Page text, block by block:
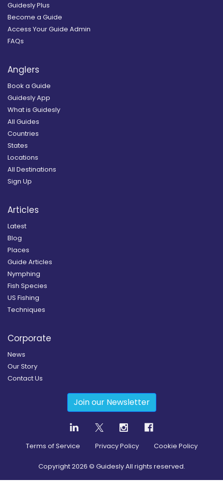
Guidesly Plus
Become a Guide
Access Your Guide Admin
FAQs
Anglers
Book a Guide
Guidesly App
What is Guidesly
All Guides
Countries
States
Locations
All Destinations
Sign Up
Articles
Latest
Blog
Places
Guide Articles
Nymphing
Fish Species
US Fishing
Techniques
Corporate
News
Our Story
Contact Us
Join our Newsletter
Terms of Service Privacy Policy Cookie Policy
Copyright2026 © Guidesly All rights reserved.